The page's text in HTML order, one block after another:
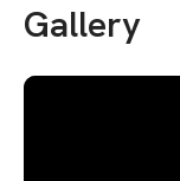
Gallery